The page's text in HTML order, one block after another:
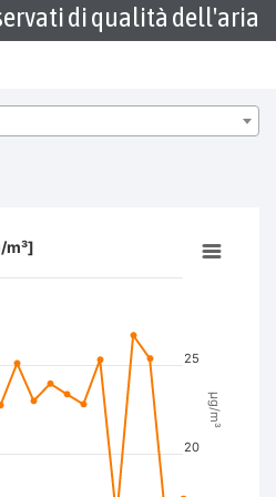
di qualità dell'aria
and navigator-x-axis.
µg/m³, and navigator-y-axis.
µg/m³
m³]
20
25